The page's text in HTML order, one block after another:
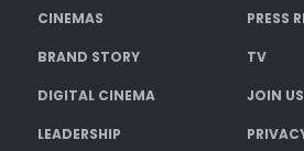
CINEMAS PRESS
BRAND STORY TV
DIGITAL CINEMA JOIN US
LEADERSHIP